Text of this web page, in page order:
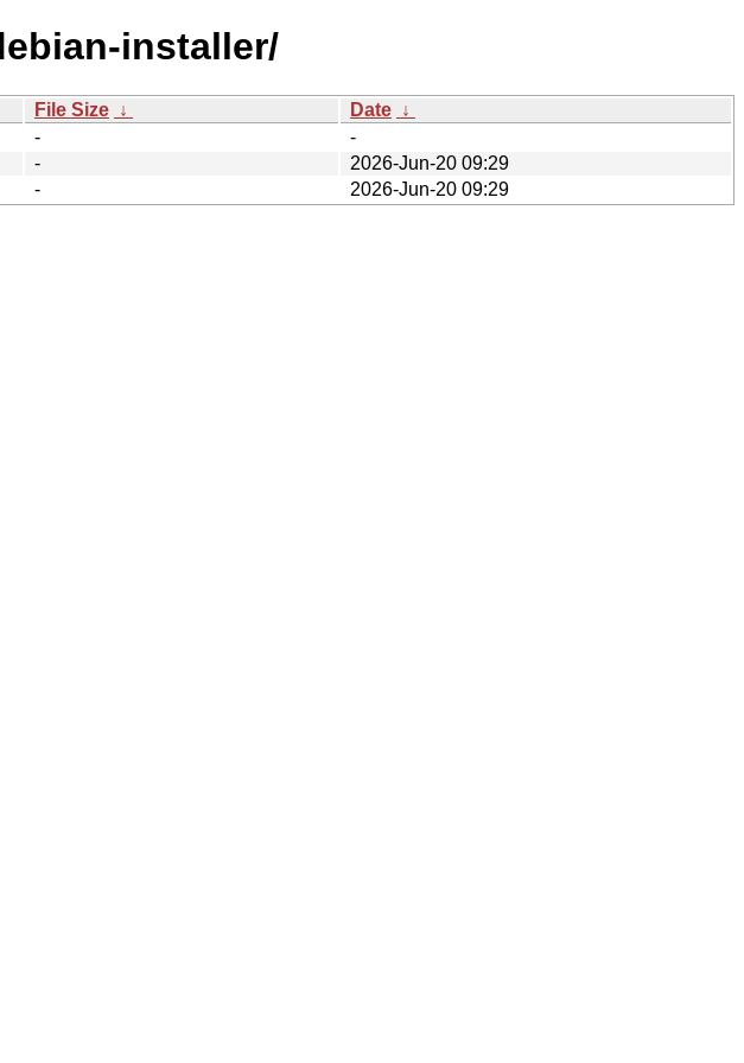
installer/
File Size ↓ Date ↓
-
-
-
2026-Jun-20 09:29
- 2026-Jun-20 09:29